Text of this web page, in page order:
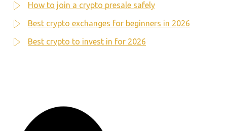
How to join a crypto presale safely
Best crypto exchanges for beginners in 2026
Best crypto to invest in for 2026